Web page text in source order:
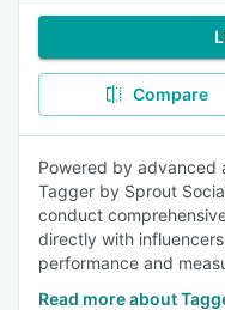
Compare
Powered by advanced
Tagger by Sprout
conduct
directly with
performance and
Read more about